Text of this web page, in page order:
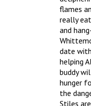
flames
really
and
date
helping
buddy
hunger
the
Stiles